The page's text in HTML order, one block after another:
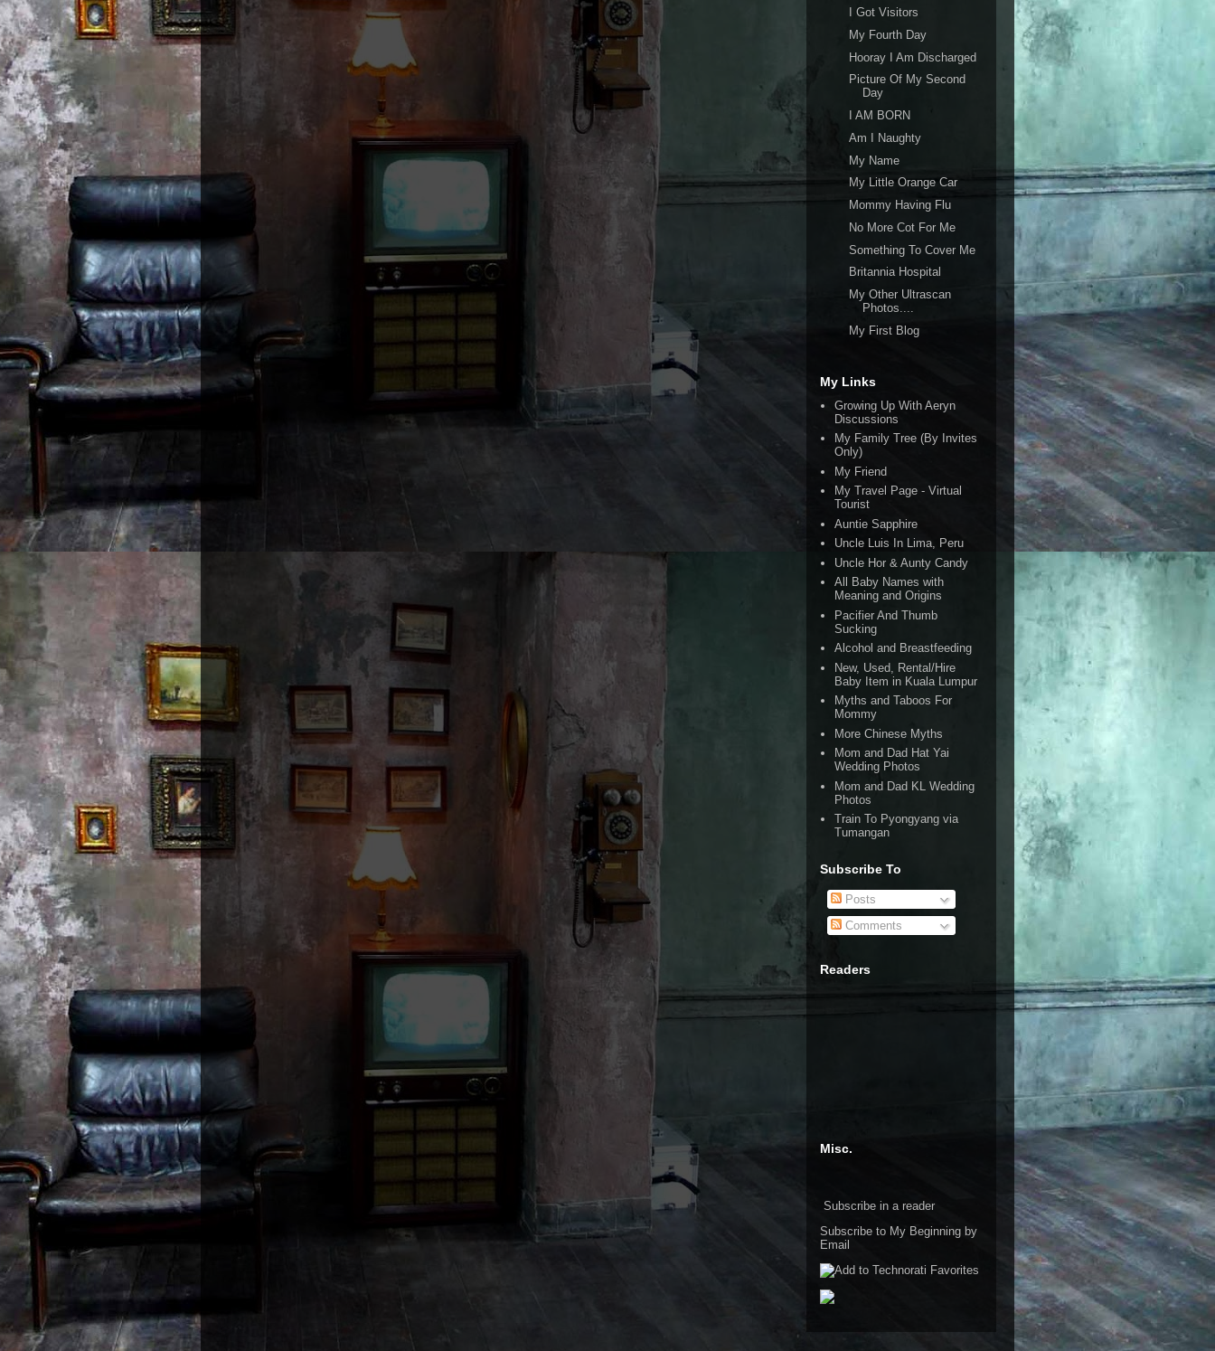
I Got Visitors
My Fourth Day
Hooray I Am Discharged
Picture Of My Second
Day
I AM BORN
Am I Naughty
My Name
My Little Orange Car
Mommy Having Flu
No More Cot For Me
Something To Cover Me
Britannia Hospital
My Other Ultrascan
Photos....
My First Blog
My Links
Growing Up With Aeryn
Discussions
My Family Tree (By Invites
Only)
My Friend
My Travel Page - Virtual
Tourist
Auntie Sapphire
Uncle Luis In Lima, Peru
Uncle Hor & Aunty Candy
All Baby Names with
Meaning and Origins
Pacifier And Thumb
Sucking
Alcohol and Breastfeeding
New, Used, Rental/Hire
Baby Item in Kuala Lumpur
Myths and Taboos For
Mommy
More Chinese Myths
Mom and Dad Hat Yai
Wedding Photos
Mom and Dad KL Wedding
Photos
Train To Pyongyang via
Tumangan
Subscribe To
Posts
Comments
Readers
Misc.
Subscribe in a reader
Subscribe to My Beginning by
Email